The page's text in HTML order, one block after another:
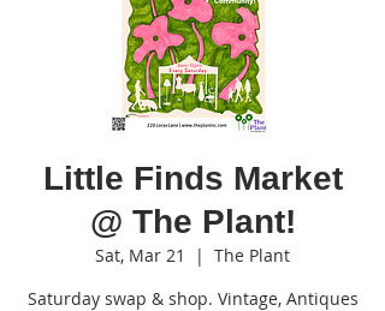
Little Finds Market
@ The Plant!
Sat, Mar 21
  |
The Plant
Saturday swap & shop. Vintage, Antiques